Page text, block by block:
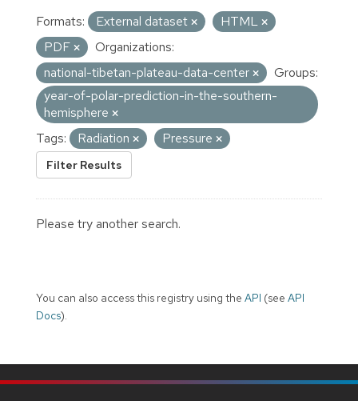
Formats: External dataset
HTML
PDF
Organizations:
national-tibetan-plateau-data-center
Groups:
year-of-polar-prediction-in-the-southern-
hemisphere
Tags:
Radiation Pressure
Filter Results
Please try another search.
You can also access this registry using the API (see API
Docs).